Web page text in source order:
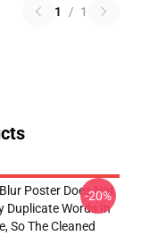
1 / 1
Poster Does Not
Duplicate Words In
So The Cleaned
-20%